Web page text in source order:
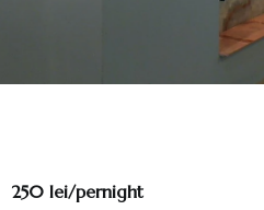
250 lei/pernight